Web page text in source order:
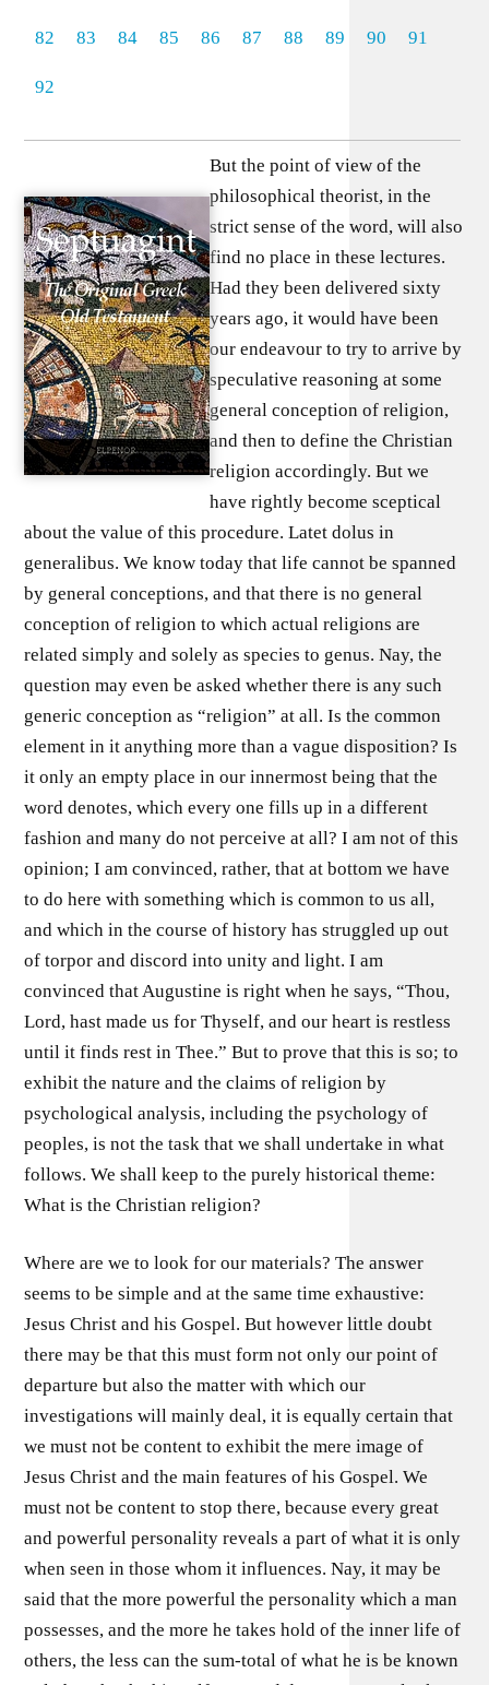
82 83 84 85 86 87 88 89 90 91
92
But the point of view of the
philosophical theorist, in the
strict sense of the word, will also
find no place in these lectures.
Had they been delivered sixty
years ago, it would have been
our endeavour to try to arrive by
speculative reasoning at some
general conception of religion,
and then to define the Christian
religion accordingly. But we
have rightly become sceptical
about the value of this procedure. Latet dolus in
generalibus. We know today that life cannot be spanned
by general conceptions, and that there is no general
conception of religion to which actual religions are
related simply and solely as species to genus. Nay, the
question may even be asked whether there is any such
generic conception as “religion” at all. Is the common
element in it anything more than a vague disposition? Is
it only an empty place in our innermost being that the
word denotes, which every one fills up in a different
fashion and many do not perceive at all? I am not of this
opinion; I am convinced, rather, that at bottom we have
to do here with something which is common to us all,
and which in the course of history has struggled up out
of torpor and discord into unity and light. I am
convinced that Augustine is right when he says, “Thou,
Lord, hast made us for Thyself, and our heart is restless
until it finds rest in Thee.” But to prove that this is so; to
exhibit the nature and the claims of religion by
psychological analysis, including the psychology of
peoples, is not the task that we shall undertake in what
follows. We shall keep to the purely historical theme:
What is the Christian religion?
Where are we to look for our materials? The answer
seems to be simple and at the same time exhaustive:
Jesus Christ and his Gospel. But however little doubt
there may be that this must form not only our point of
departure but also the matter with which our
investigations will mainly deal, it is equally certain that
we must not be content to exhibit the mere image of
Jesus Christ and the main features of his Gospel. We
must not be content to stop there, because every great
and powerful personality reveals a part of what it is only
when seen in those whom it influences. Nay, it may be
said that the more powerful the personality which a man
possesses, and the more he takes hold of the inner life of
others, the less can the sum-total of what he is be known